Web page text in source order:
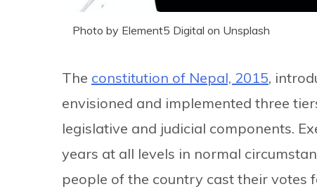
Photo by Element5 Digital on Unsplash
The constitution of Nepal, 2015,
envisioned and implemented three
legislative and judicial components.
years at all levels in normal
people of the country cast their votes